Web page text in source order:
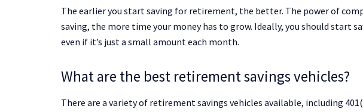
The earlier you start saving for retirement, the better. The power of
saving, the more time your money has to grow. Ideally, you should start
even if it’s just a small amount each month.
What are the best retirement savings vehicles?
There are a variety of retirement savings vehicles available, including